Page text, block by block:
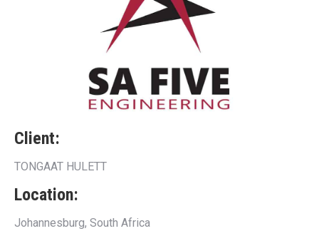
Client:
TONGAAT HULETT
Location:
Johannesburg, South Africa